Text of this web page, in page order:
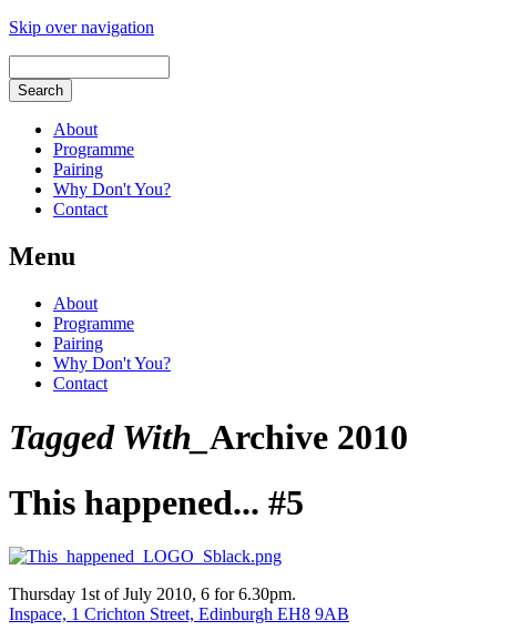
Skip over navigation
About
Programme
Pairing
Why Don't You?
Contact
Menu
About
Programme
Pairing
Why Don't You?
Contact
Tagged With_ Archive 2010
This happened... #5
Thursday 1st of July 2010, 6 for 6.30pm.
Inspace, 1 Crichton Street, Edinburgh EH8 9AB